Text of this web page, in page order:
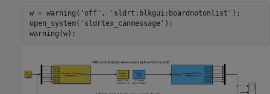
w = warning( 'off' , 'sldrt:blkgui:boardnotonlist' );
open_system( 'sldrtex_canmessage' );